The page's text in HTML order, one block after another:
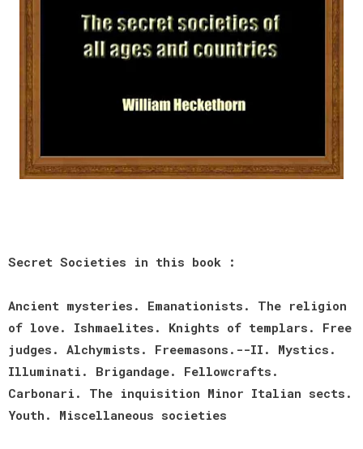
Secret Societies in this book :
Ancient mysteries. Emanationists. The religion
of love. Ishmaelites. Knights of templars. Free
judges. Alchymists. Freemasons.--II. Mystics.
Illuminati. Brigandage. Fellowcrafts.
Carbonari. The inquisition Minor Italian sects.
Youth. Miscellaneous societies